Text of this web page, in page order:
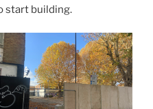
start building.